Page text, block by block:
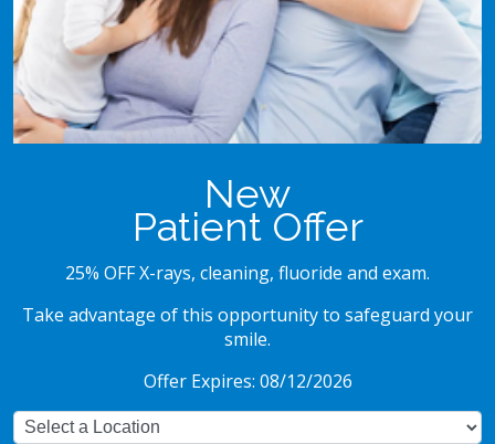
New
Patient Offer
25% OFF X-rays, cleaning, fluoride and exam.
Take advantage of this opportunity to safeguard your
smile.
Offer Expires: 08/12/2026